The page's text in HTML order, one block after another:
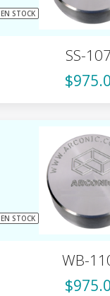
EN STOCK
SS-
EN STOCK
WB-